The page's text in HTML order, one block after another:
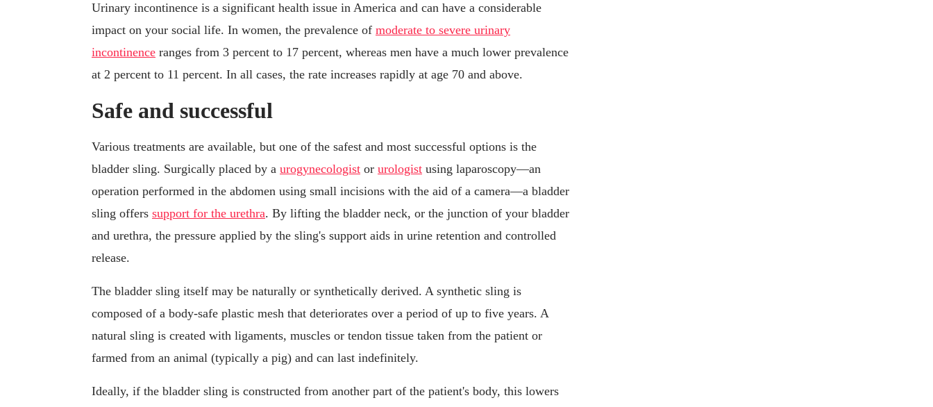
Urinary incontinence is a significant health issue in America and can have a considerable
impact on your social life. In women, the prevalence of moderate to severe urinary
incontinence ranges from 3 percent to 17 percent, whereas men have a much lower prevalence
at 2 percent to 11 percent. In all cases, the rate increases rapidly at age 70 and above.
Safe and successful
Various treatments are available, but one of the safest and most successful options is the
bladder sling. Surgically placed by a urogynecologist or urologist using laparoscopy—an
operation performed in the abdomen using small incisions with the aid of a camera—a bladder
sling offers support for the urethra. By lifting the bladder neck, or the junction of your bladder
and urethra, the pressure applied by the sling's support aids in urine retention and controlled
release.
The bladder sling itself may be naturally or synthetically derived. A synthetic sling is
composed of a body-safe plastic mesh that deteriorates over a period of up to five years. A
natural sling is created with ligaments, muscles or tendon tissue taken from the patient or
farmed from an animal (typically a pig) and can last indefinitely.
Ideally, if the bladder sling is constructed from another part of the patient's body, this lowers